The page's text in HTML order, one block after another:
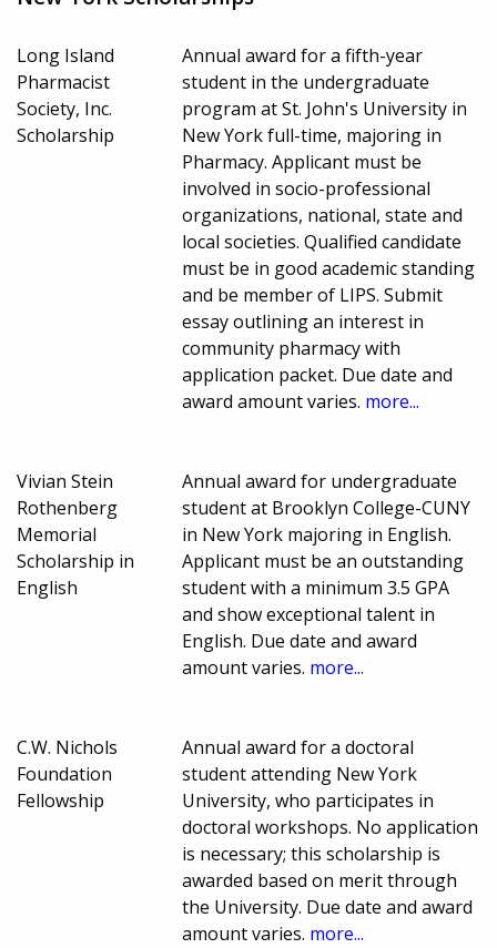
Long Island
Pharmacist
Society, Inc.
Scholarship
Annual award for a fifth-year
student in the undergraduate
program at St. John's University in
New York full-time, majoring in
Pharmacy. Applicant must be
involved in socio-professional
organizations, national, state and
local societies. Qualified candidate
must be in good academic standing
and be member of LIPS. Submit
essay outlining an interest in
community pharmacy with
application packet. Due date and
award amount varies. more...
Vivian Stein
Rothenberg
Memorial
Scholarship in
English
Annual award for undergraduate
student at Brooklyn College-CUNY
in New York majoring in English.
Applicant must be an outstanding
student with a minimum 3.5 GPA
and show exceptional talent in
English. Due date and award
amount varies. more...
C.W. Nichols
Foundation
Fellowship
Annual award for a doctoral
student attending New York
University, who participates in
doctoral workshops. No application
is necessary; this scholarship is
awarded based on merit through
the University. Due date and award
amount varies. more...